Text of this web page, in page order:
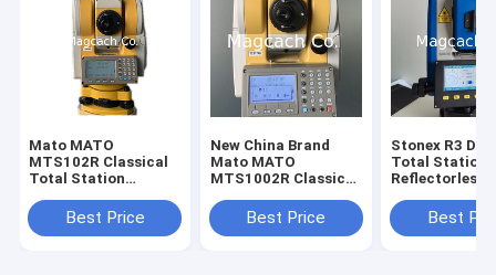
Mato MATO
MTS102R Classical
Total Station
StationBest Price
New China Brand
Mato MATO
MTS1002R Classical
Best Price
Stonex R3
Total Station
Reflectorless
Station with
Bluetooth and
Best